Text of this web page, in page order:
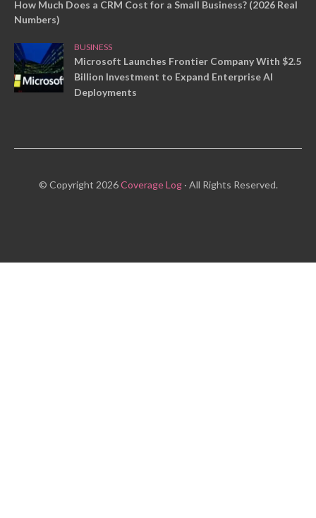
How Much Does a CRM Cost for a Small Business? (2026 Real
Numbers)
BUSINESS
Microsoft Launches Frontier Company With $2.5
Billion Investment to Expand Enterprise AI
Deployments
© Copyright 2026Coverage Log· All Rights Reserved.